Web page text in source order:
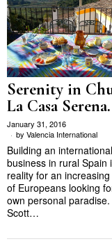
Serenity in
La Casa Serena.
January 31, 2016
by Valencia International
Building an international
business in rural Spain
reality for an
of Europeans looking
own personal
Scott…